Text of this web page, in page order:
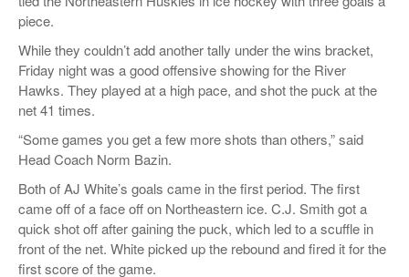
PROFESSIONAL LEAGUES
THE CONNECTOR NETWORK
MULTIMEDIA
OPINION
PRINT ISSUES
piece.
While they couldn’t add another tally under the wins bracket,
Friday night was a good offensive showing for the River
Hawks. They played at a high pace, and shot the puck at the
net 41 times.
“Some games you get a few more shots than others,” said
Head Coach Norm Bazin.
Both of AJ White’s goals came in the first period. The first
came off of a face off on Northeastern ice. C.J. Smith got a
quick shot off after gaining the puck, which led to a scuffle in
front of the net. White picked up the rebound and fired it for the
first score of the game.